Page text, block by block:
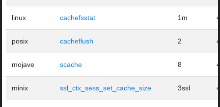
linux cachefsstat 1m
posix cacheflush 2
mojave scache 8
minix ssl_ctx_sess_set_cache_size 3ssl